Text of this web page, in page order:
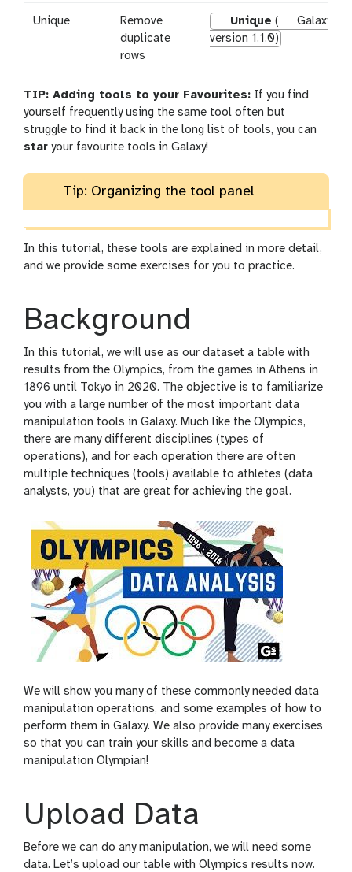
Unique
Remove
duplicate
rows
Unique (
Galaxy
version 1.1.0)
TIP: Adding tools to your Favourites: If you find
yourself frequently using the same tool often but
struggle to find it back in the long list of tools, you can
star your favourite tools in Galaxy!
Tip: Organizing the tool panel
In this tutorial, these tools are explained in more detail,
and we provide some exercises for you to practice.
Background
In this tutorial, we will use as our dataset a table with
results from the Olympics, from the games in Athens in
1896 until Tokyo in 2020. The objective is to familiarize
you with a large number of the most important data
manipulation tools in Galaxy. Much like the Olympics,
there are many different disciplines (types of
operations), and for each operation there are often
multiple techniques (tools) available to athletes (data
analysts, you) that are great for achieving the goal.
We will show you many of these commonly needed data
manipulation operations, and some examples of how to
perform them in Galaxy. We also provide many exercises
so that you can train your skills and become a data
manipulation Olympian!
Upload Data
Before we can do any manipulation, we will need some
data. Let’s upload our table with Olympics results now.